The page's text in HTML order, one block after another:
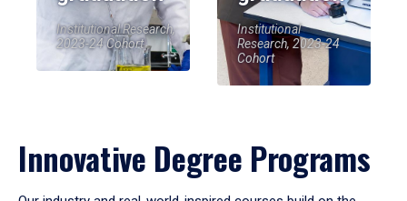
Institutional Research,
2023-24 Cohort
Institutional
Research, 2023-24
Cohort
Innovative Degree Programs